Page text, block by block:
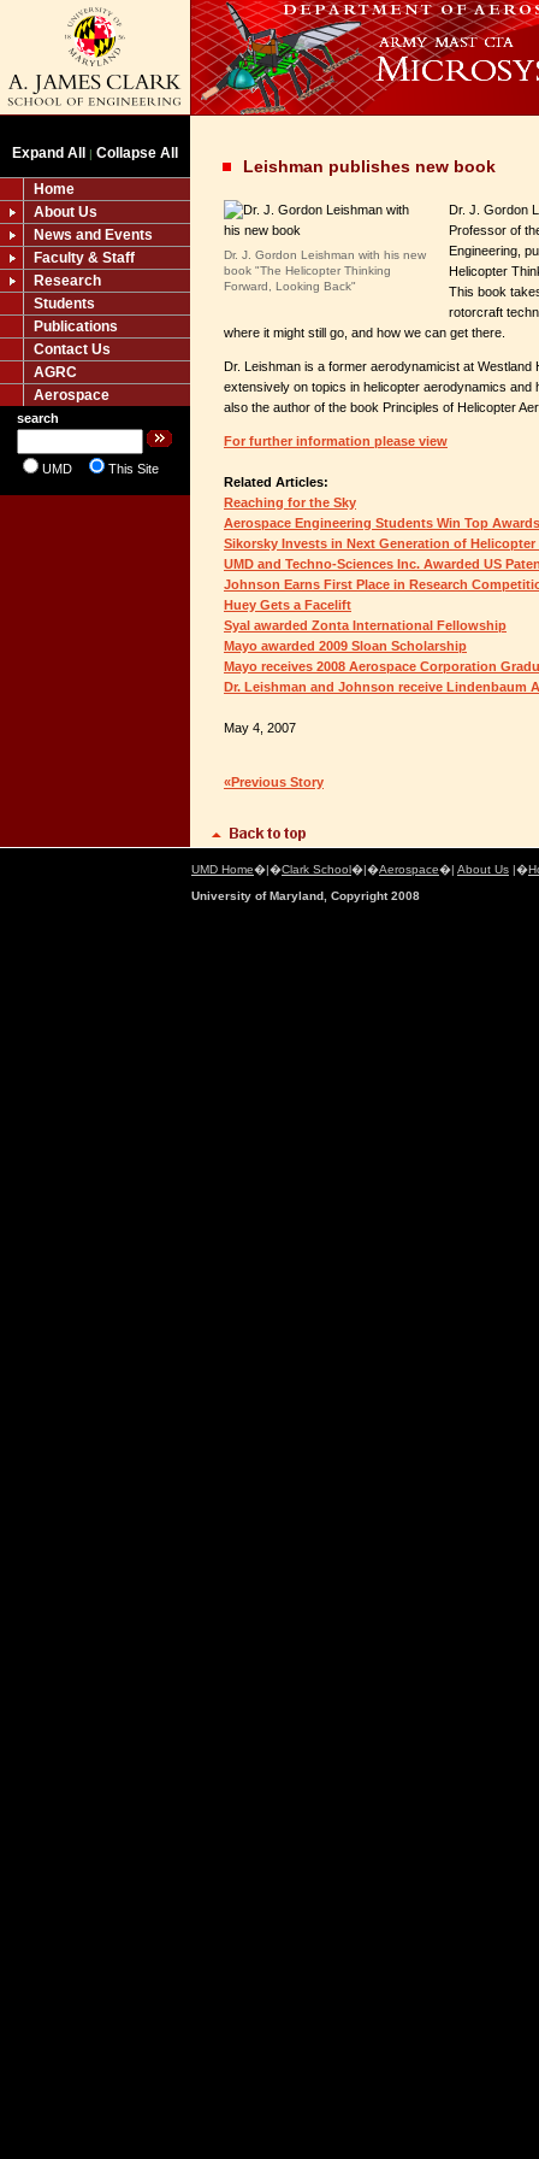
Expand All | Collapse All
Home
About Us
News and Events
Faculty & Staff
Research
Students
Publications
Contact Us
AGRC
Aerospace
search
UMD This Site
Leishman publishes new book
Dr. J. Gordon Leishman with his new
book "The Helicopter Thinking
Forward, Looking Back"
Dr. J. Gordon
Professor of
Engineering,
Helicopter
This book
rotorcraft
where it might still go, and how we can get there.
Dr. Leishman is a former aerodynamicist at Westland
extensively on topics in helicopter aerodynamics and
also the author of the book Principles of Helicopter
For further information please view
Related Articles:
Reaching for the Sky
Aerospace Engineering Students Win Top Awards
Sikorsky Invests in Next Generation of Helicopter
UMD and Techno-Sciences Inc. Awarded US
Johnson Earns First Place in Research
Huey Gets a Facelift
Syal awarded Zonta International Fellowship
Mayo awarded 2009 Sloan Scholarship
Mayo receives 2008 Aerospace Corporation
Dr. Leishman and Johnson receive Lindenbaum
May 4, 2007
«Previous Story
UMD Home�|�Clark School�|�Aerospace�| About Us |�
University of Maryland, Copyright 2008